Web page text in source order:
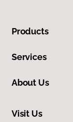
Products
Services
About Us
Visit Us